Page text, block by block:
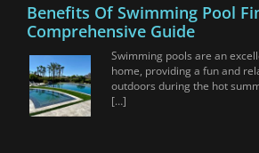
Benefits Of Swimming Pool
Comprehensive Guide
Swimming pools are an
home, providing a fun and
outdoors during the hot
[…]